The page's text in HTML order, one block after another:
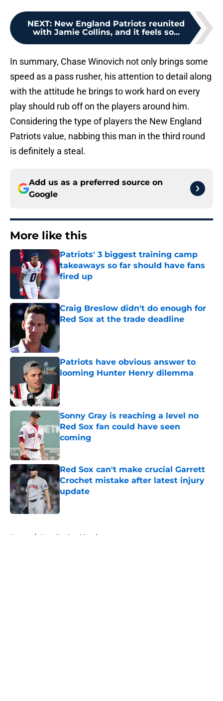
NEXT: New England Patriots reunited
with Jamie Collins, and it feels so...
In summary, Chase Winovich not only brings some
speed as a pass rusher, his attention to detail along
with the attitude he brings to work hard on every
play should rub off on the players around him.
Considering the type of players the New England
Patriots value, nabbing this man in the third round
is definitely a steal.
Add us as a preferred source on
Google
More like this
Patriots' 3 biggest training camp
takeaways so far should have fans
fired up
Published by on Invalid Date
Craig Breslow didn't do enough for
Red Sox at the trade deadline
Published by on Invalid Date
Patriots have obvious answer to
looming Hunter Henry dilemma
Sonny Gray is reaching a level no
Red Sox fan could have seen
coming
Published by on Invalid Date
Red Sox can't make crucial Garrett
Crochet mistake after latest injury
update
Home / New England Patriots